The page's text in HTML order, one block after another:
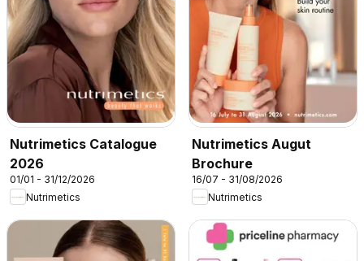
Nutrimetics Catalogue
2026
01/01 - 31/12/2026
Nutrimetics
Nutrimetics Augut
Brochure
16/07 - 31/08/2026
Nutrimetics